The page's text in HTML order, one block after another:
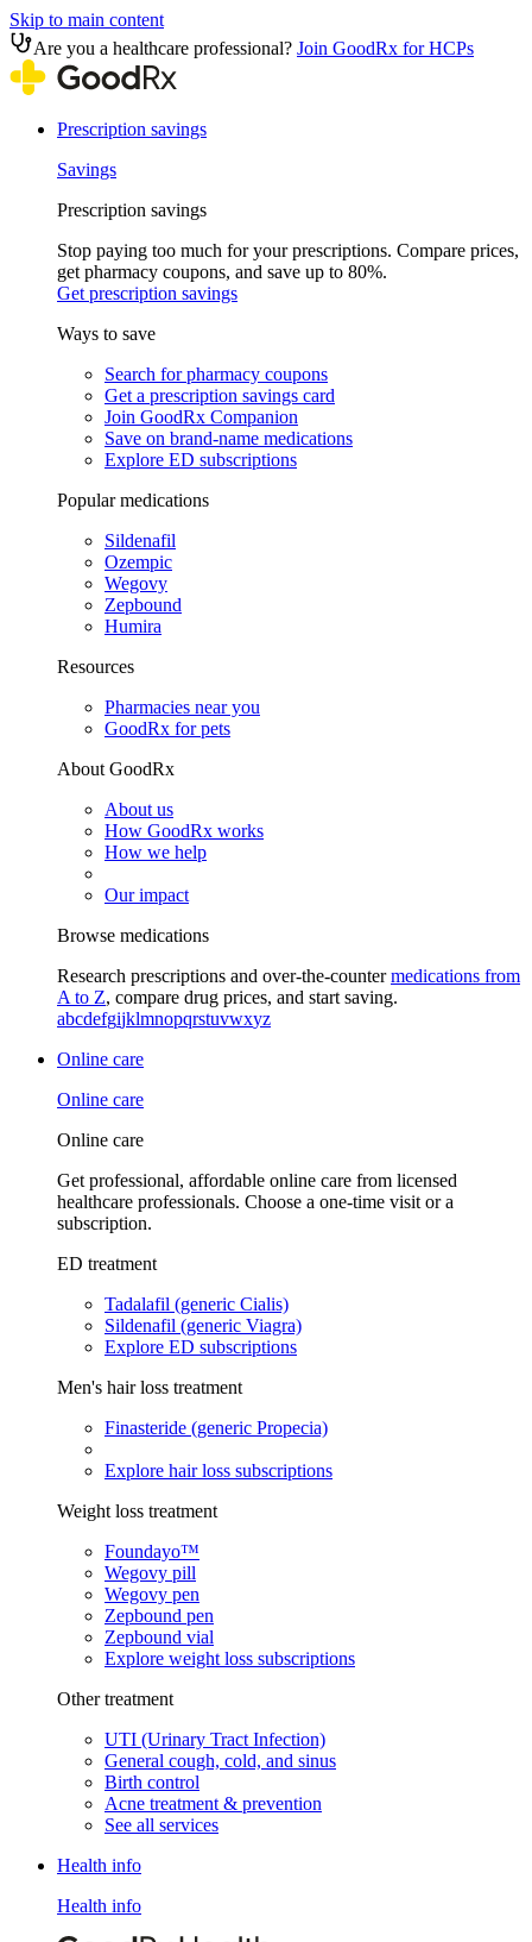
Skip to main content
Are you a healthcare professional? Join GoodRx for HCPs
Prescription savings
Savings
Prescription savings
Stop paying too much for your prescriptions. Compare prices,
get pharmacy coupons, and save up to 80%.
Get prescription savings
Ways to save
Search for pharmacy coupons
Get a prescription savings card
Join GoodRx Companion
Save on brand-name medications
Explore ED subscriptions
Popular medications
Sildenafil
Ozempic
Wegovy
Zepbound
Humira
Resources
Pharmacies near you
GoodRx for pets
About GoodRx
About us
How GoodRx works
How we help
Our impact
Browse medications
Research prescriptions and over-the-countermedications from
A to Z, compare drug prices, and start saving.
abcdefgijklmnopqrstuvwxyz
Online care
Online care
Online care
Get professional, affordable online care from licensed
healthcare professionals. Choose a one-time visit or a
subscription.
ED treatment
Tadalafil (generic Cialis)
Sildenafil (generic Viagra)
Explore ED subscriptions
Men's hair loss treatment
Finasteride (generic Propecia)
Explore hair loss subscriptions
Weight loss treatment
Foundayo™
Wegovy pill
Wegovy pen
Zepbound pen
Zepbound vial
Explore weight loss subscriptions
Other treatment
UTI (Urinary Tract Infection)
General cough, cold, and sinus
Birth control
Acne treatment & prevention
See all services
Health info
Health info